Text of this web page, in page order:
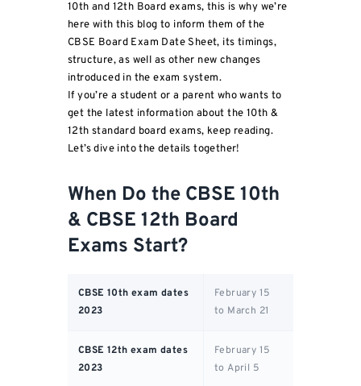
10th and 12th Board exams, this is why we’re
here with this blog to inform them of the
CBSE Board Exam Date Sheet, its timings,
structure, as well as other new changes
introduced in the exam system.
If you’re a student or a parent who wants to
get the latest information about the 10th &
12th standard board exams, keep reading.
Let’s dive into the details together!
When Do the CBSE 10th
& CBSE 12th Board
Exams Start?
CBSE 10th exam dates
2023
February 15
to March 21
CBSE 12th exam dates
2023
February 15
to April 5